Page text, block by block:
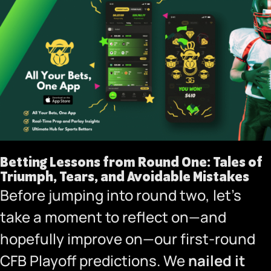
Betting Lessons from Round One: Tales of
Triumph, Tears, and Avoidable Mistakes
Before jumping into round two, let’s
take a moment to reflect on—and
hopefully improve on—our first-round
CFB Playoff predictions. Wenailed it